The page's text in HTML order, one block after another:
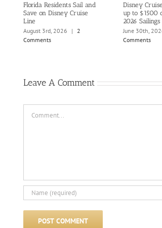
Florida Residents Sail and
Save on Disney Cruise
Line
August 3rd, 2026
|
2
Comments
Disney
up to $1500
2026 Sailings
June 30th,
Comments
Leave A Comment